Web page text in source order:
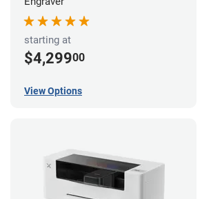
starting at
$4,29900
View Options